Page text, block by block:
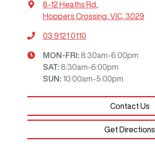
8-12 Heaths Rd,
Hoppers Crossing, VIC, 3029
03 9121 0110
MON-FRI: 8:30am-6:00pm
SAT: 8:30am-6:00pm
SUN : 10:00am-5:00pm
Contact Us
Get Directions